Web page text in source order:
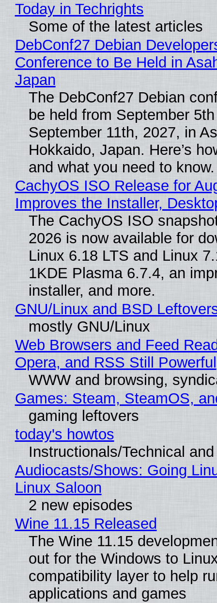
Today in Techrights
Some of the latest articles
DebConf27 Debian
Conference to Be Held in
Japan
The DebConf27 Debian
be held from September
September 11th, 2027, in
Hokkaido, Japan. Here’s
and what you need to know.
CachyOS ISO Release for
Improves the Installer,
The CachyOS ISO
2026 is now available for
Linux 6.18 LTS and Linux
1KDE Plasma 6.7.4, an
installer, and more.
GNU/Linux and BSD
mostly GNU/Linux
Web Browsers and Feed
Opera, and RSS Still Powerful
WWW and browsing,
Games: Steam, SteamOS,
gaming leftovers
today's howtos
Instructionals/Technical
Audiocasts/Shows: Going
Linux Saloon
2 new episodes
Wine 11.15 Released
The Wine 11.15
out for the Windows to
compatibility layer to help
applications and games